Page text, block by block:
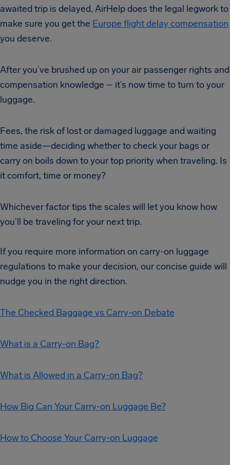
awaited trip is delayed, AirHelp does the legal legwork to
make sure you get the Europe flight delay compensation
you deserve.
After you’ve brushed up on your air passenger rights and
compensation knowledge – it’s now time to turn to your
luggage.
Fees, the risk of lost or damaged luggage and waiting
time aside—deciding whether to check your bags or
carry on boils down to your top priority when traveling. Is
it comfort, time or money?
Whichever factor tips the scales will let you know how
you’ll be traveling for your next trip.
If you require more information on carry-on luggage
regulations to make your decision, our concise guide will
nudge you in the right direction.
The Checked Baggage vs Carry-on Debate
What is a Carry-on Bag?
What is Allowed in a Carry-on Bag?
How Big Can Your Carry-on Luggage Be?
How to Choose Your Carry-on Luggage